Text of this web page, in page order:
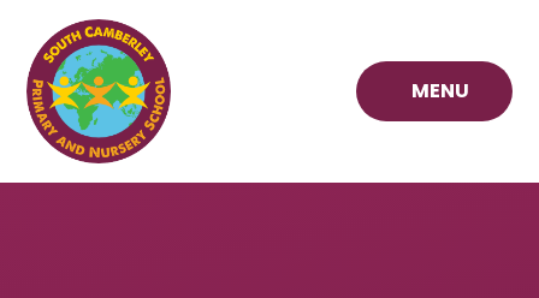
Skip to content ↓
MENU